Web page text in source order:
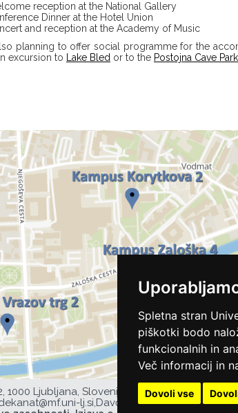
Spletna stran
piškotki bodo
funkcionalnih in
Več informacij in
Dovoli vse
reception at the National Gallery
Dinner at the Hotel Union
and reception at the Academy of Music
planning to offer social programme for the
excursion to
Lake Bled or to the Postojna Cave Park
1000 Ljubljana, Slovenija,
lj.si,Davčna številka UL MF: